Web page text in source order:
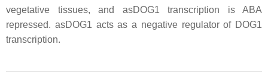
vegetative tissues, and asDOG1 transcription is ABA
repressed. asDOG1 acts as a negative regulator of DOG1
transcription.